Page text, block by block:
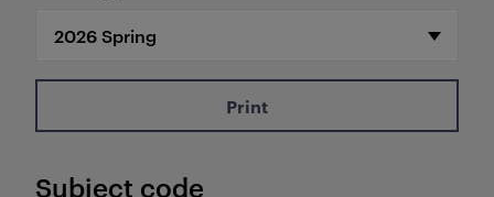
Print
Subject code